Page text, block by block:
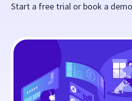
Start a free trial or book a